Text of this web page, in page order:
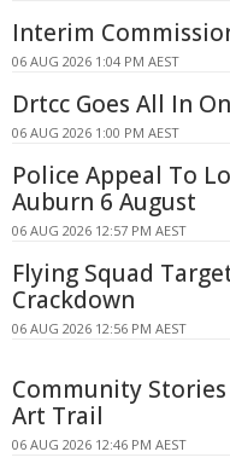
Interim
06 AUG 2026 1:04 PM AEST
Drtcc Goes All In
06 AUG 2026 1:00 PM AEST
Police Appeal To
Auburn 6 August
06 AUG 2026 12:57 PM AEST
Flying Squad
Crackdown
06 AUG 2026 12:56 PM AEST
Community
Art Trail
06 AUG 2026 12:46 PM AEST